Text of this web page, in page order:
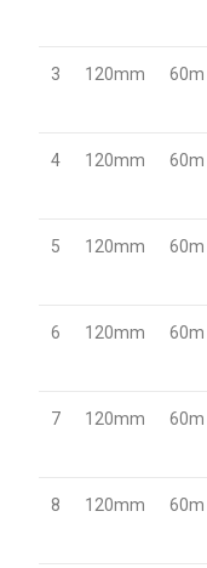
3 120mm 60m
4 120mm 60m
5 120mm 60m
6 120mm 60m
7 120mm 60m
8 120mm 60m